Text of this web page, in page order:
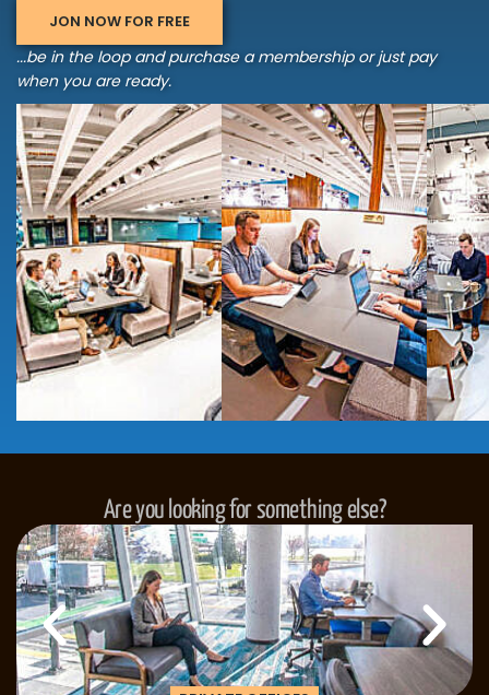
JON NOW FOR FREE
...be in the loop and purchase a membership or just pay
when you are ready.
Are you looking for something else?